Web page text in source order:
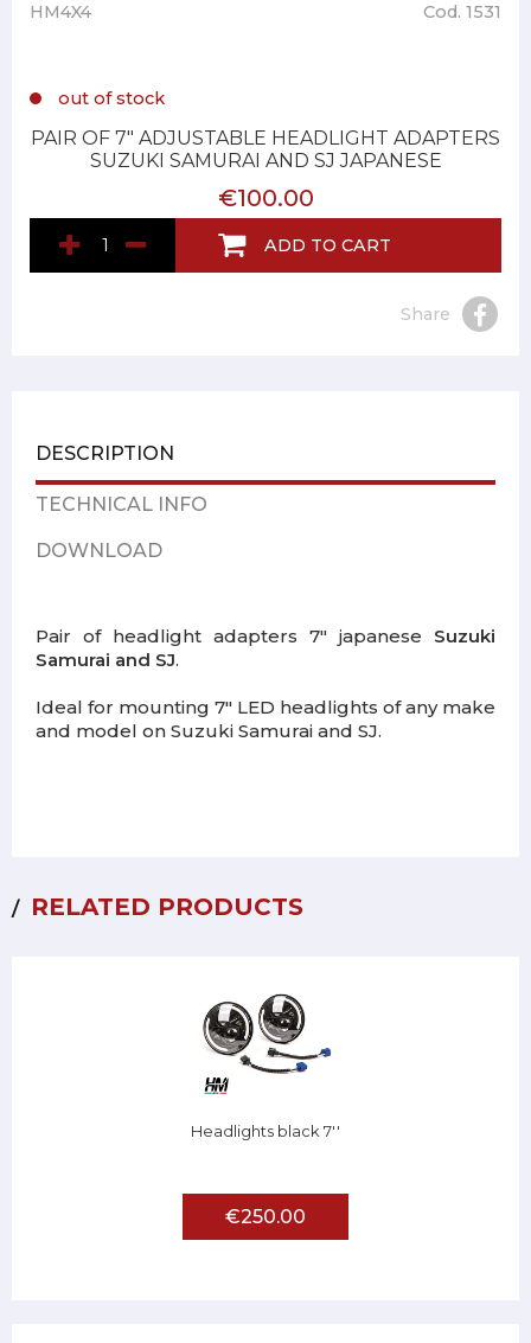
HM4X4 Cod. 1531
out of stock
PAIR OF 7" ADJUSTABLE HEADLIGHT ADAPTERS
SUZUKI SAMURAI AND SJ JAPANESE
€100.00
ADD TO CART
Share
DESCRIPTION
TECHNICAL INFO
DOWNLOAD
Pair of headlight adapters 7" japanese Suzuki
Samurai and SJ.
Ideal for mounting 7" LED headlights of any make
and model on Suzuki Samurai and SJ.
RELATED PRODUCTS
Headlights black 7''
€250.00